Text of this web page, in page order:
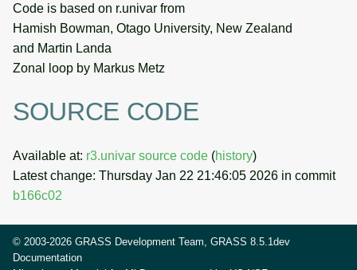
Code is based on r.univar from
Hamish Bowman, Otago University, New Zealand
and Martin Landa
Zonal loop by Markus Metz
SOURCE CODE
Available at: r3.univar source code (history)
Latest change: Thursday Jan 22 21:46:05 2026 in commit
b166c02
© 2003-2026 GRASS Development Team, GRASS 8.5.1dev
Documentation